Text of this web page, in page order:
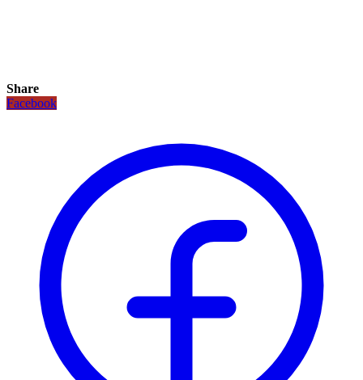
Share
Facebook